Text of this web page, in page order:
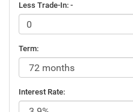
Less Trade-In: -
Term:
Interest Rate: